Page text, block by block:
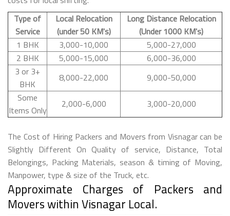
Type of
Service
Local Relocation
(under 50 KM's)
Long Distance Relocation
(Under 1000 KM's)
1 BHK
3,000-10,000
5,000-27,000
2 BHK
5,000-15,000
6,000-36,000
3 or 3+
BHK
8,000-22,000
9,000-50,000
Some
Items Only
2,000-6,000 3,000-20,000
The Cost of Hiring Packers and Movers from Visnagar can be
Slightly Different On Quality of service, Distance, Total
Belongings, Packing Materials, season & timing of Moving,
Manpower, type & size of the Truck, etc.
Approximate Charges of Packers and
Movers within Visnagar Local.